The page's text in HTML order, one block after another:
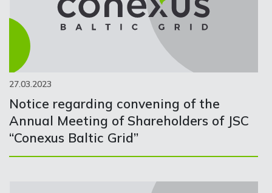
27.03.2023
Notice regarding convening of the
Annual Meeting of Shareholders of JSC
“Conexus Baltic Grid”